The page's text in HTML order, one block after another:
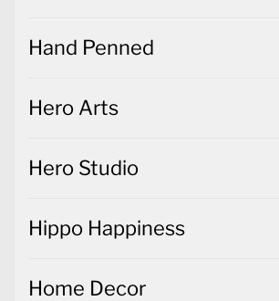
Hand Penned
Hero Arts
Hero Studio
Hippo Happiness
Home Decor